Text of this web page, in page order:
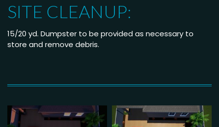
SITE CLEANUP:
15/20 yd. Dumpster to be provided as necessary to
store and remove debris.